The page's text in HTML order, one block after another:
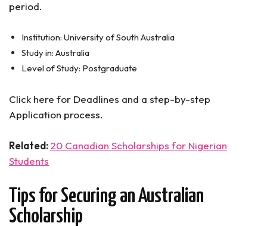
period.
Institution: University of South Australia
Study in: Australia
Level of Study: Postgraduate
Click here for Deadlines and a step-by-step
Application process.
Related:20 Canadian Scholarships for Nigerian
Students
Tips for Securing an Australian
Scholarship